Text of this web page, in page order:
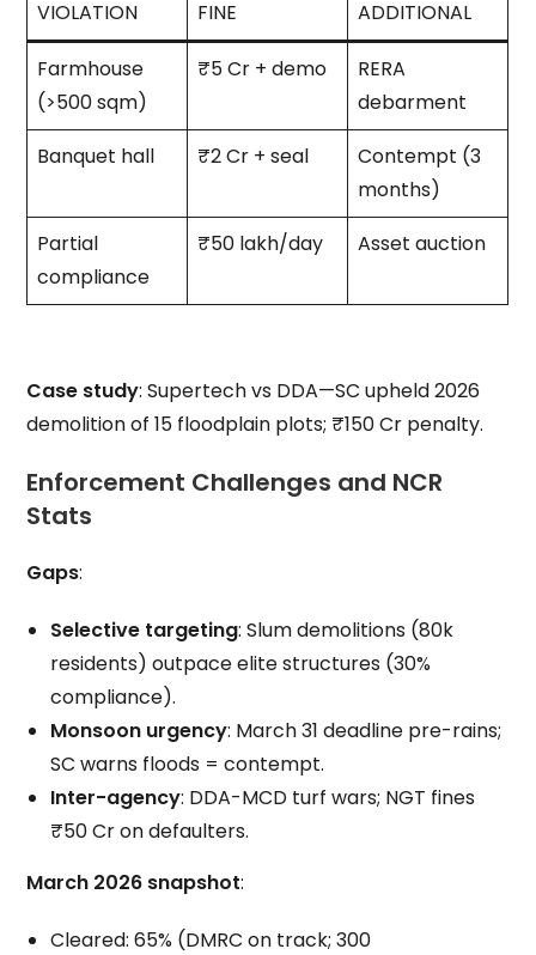
VIOLATION FINE ADDITIONAL
Farmhouse
(>500 sqm)
₹5 Cr + demo
RERA
debarment
Banquet hall
₹2 Cr + seal
Contempt (3
months)
Partial
compliance
₹50 lakh/day Asset auction
Case study: Supertech vs DDA—SC upheld 2026
demolition of 15 floodplain plots; ₹150 Cr penalty.
Enforcement Challenges and NCR
Stats
Gaps:
Selective targeting: Slum demolitions (80k
residents) outpace elite structures (30%
compliance).
Monsoon urgency: March 31 deadline pre-rains;
SC warns floods = contempt.
Inter-agency: DDA-MCD turf wars; NGT fines
₹50 Cr on defaulters.
March 2026 snapshot:
Cleared: 65% (DMRC on track; 300